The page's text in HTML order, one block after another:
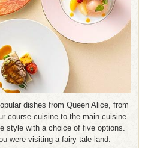
dishes from Queen Alice, from
course cuisine to the main cuisine.
style with a choice of five options.
were visiting a fairy tale land.